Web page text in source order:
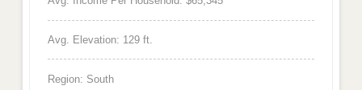
Avg. Elevation: 129 ft.
Region: South